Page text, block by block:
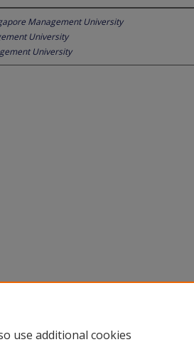
Management University
University
University
use additional cookies